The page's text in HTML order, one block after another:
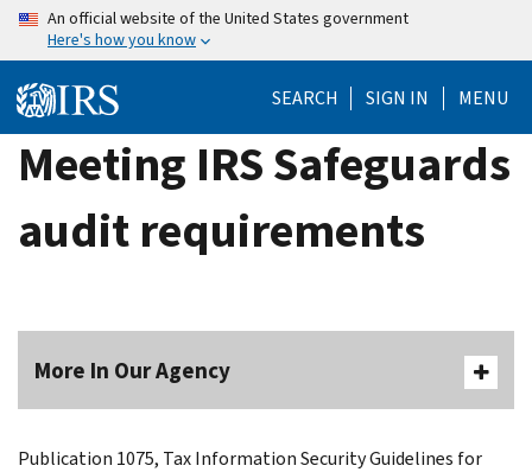
Skip
content
An official website of the United States government
Here's how you know
SEARCH SIGN IN MENU
Meeting IRS Safeguards
audit requirements
More In Our Agency
Publication 1075, Tax Information Security Guidelines for